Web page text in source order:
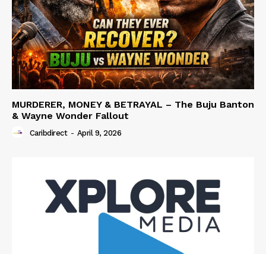
MURDERER, MONEY & BETRAYAL – The Buju Banton
& Wayne Wonder Fallout
Caribdirect - April 9, 2026